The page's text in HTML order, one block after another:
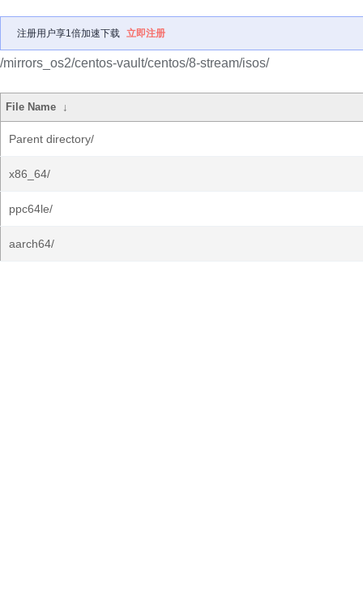
注册用户享1倍加速下载 立即注册
/mirrors_os2/centos-vault/centos/8-stream/isos/
File Name ↓
Parent directory/
x86_64/
ppc64le/
aarch64/